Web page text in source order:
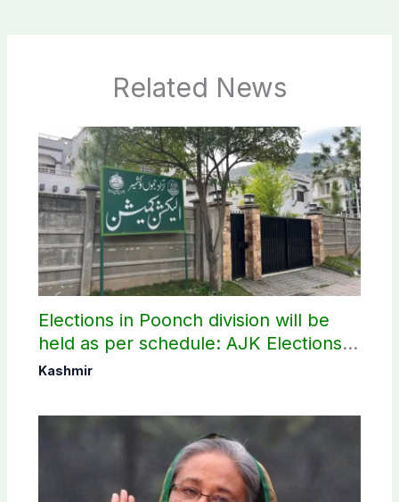
Related News
Elections in Poonch division will be
held as per schedule: AJK Elections
Commission
Kashmir